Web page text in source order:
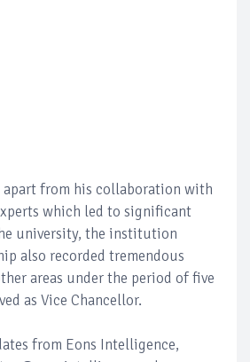
apart from his collaboration with
which led to significant
university, the institution
also recorded tremendous
areas under the period of five
as Vice Chancellor.
from Eons Intelligence,